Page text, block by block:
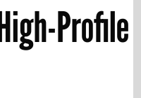
Profile